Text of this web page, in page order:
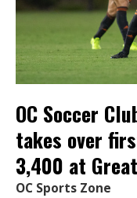
OC Soccer
takes over
3,400 at
OC Sports Zone